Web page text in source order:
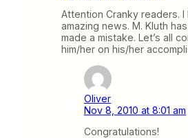
Attention Cranky readers. I
amazing news. M. Kluth
made a mistake. Let’s all
him/her on his/her
Oliver
Nov 8, 2010 at 8:01 am
Congratulations!